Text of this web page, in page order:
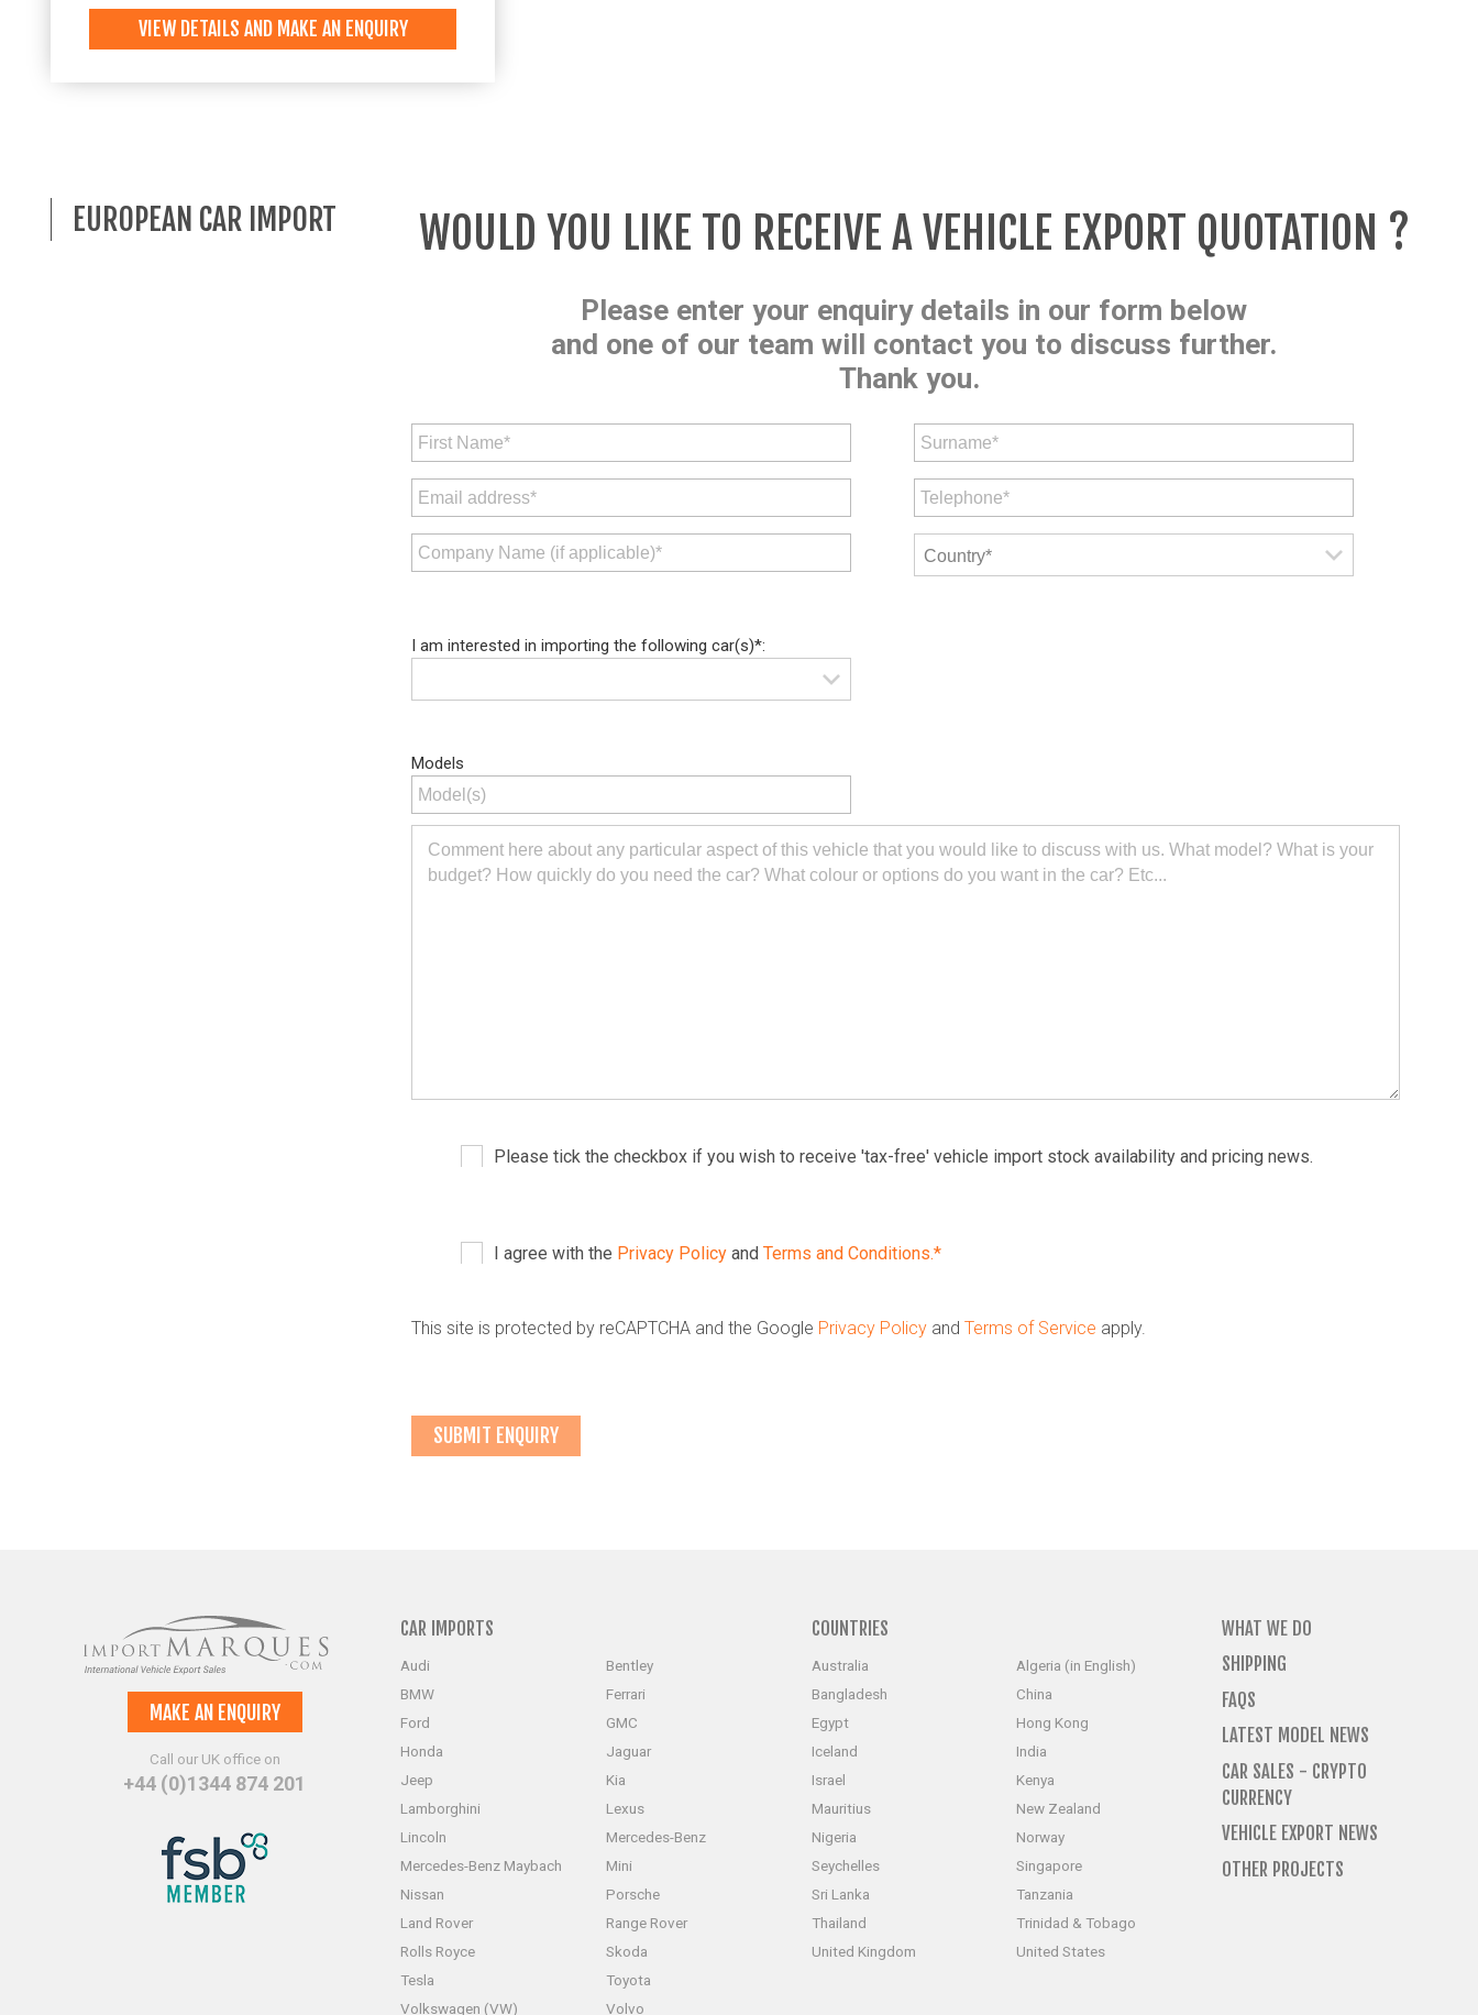
VIEW DETAILS AND MAKE AN ENQUIRY
EUROPEAN CAR IMPORT WOULD YOU LIKE TO RECEIVE A VEHICLE EXPORT QUOTATION ?
Please enter your enquiry details in our form below
and one of our team will contact you to discuss further.
Thank you.
I am interested in importing the following car(s)*:
Models
Please tick the checkbox if you wish to receive 'tax-free' vehicle import stock availability and pricing news.
I agree with the Privacy Policy and Terms and Conditions.*
This site is protected by reCAPTCHA and the Google Privacy Policy and Terms of Service apply.
MAKE AN ENQUIRY
Call our UK office on
+44 (0)1344 874 201
CAR IMPORTS
Audi
Bentley
BMW
Ferrari
Ford
GMC
Honda
Jaguar
Jeep
Kia
Lamborghini
Lexus
Lincoln
Mercedes-Benz
Mercedes-Benz Maybach
Mini
Nissan
Porsche
Land Rover
Range Rover
Rolls Royce
Skoda
Tesla
Toyota
Volkswagen (VW)
Volvo
COUNTRIES
Australia
Algeria (in English)
Bangladesh
China
Egypt
Hong Kong
Iceland
India
Israel
Kenya
Mauritius
New Zealand
Nigeria
Norway
Seychelles
Singapore
Sri Lanka
Tanzania
Thailand
Trinidad & Tobago
United Kingdom
United States
WHAT WE DO
SHIPPING
FAQS
LATEST MODEL NEWS
CAR SALES - CRYPTO
CURRENCY
VEHICLE EXPORT NEWS
OTHER PROJECTS